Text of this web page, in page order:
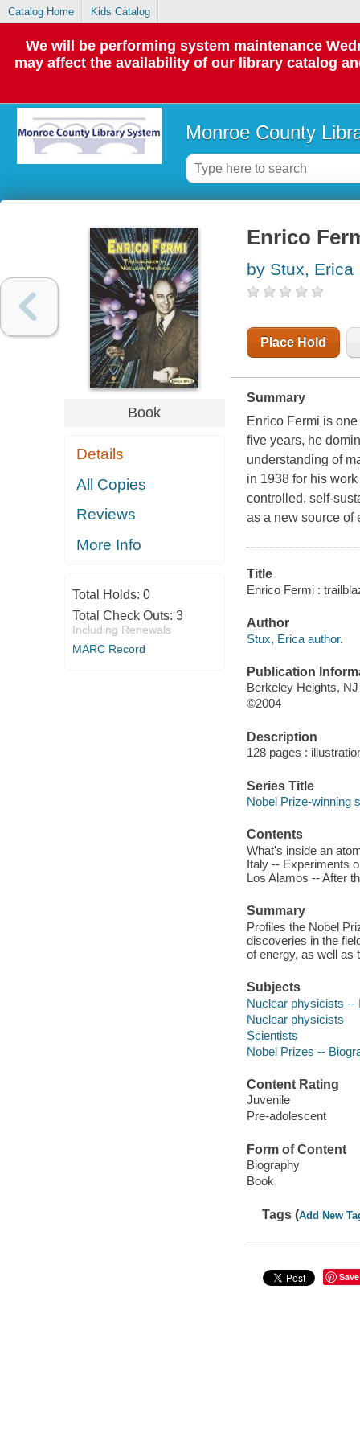
Catalog Home Kids Catalog
We will be performing system maintenance
may affect the availability of our library catalog
Monroe County
Book
Details
All Copies
Reviews
More Info
Total Holds: 0
Total Check Outs: 3
Including Renewals
MARC Record
Enrico
by Stux, Erica
Place Hold
Summary
Enrico Fermi is
five years, he
understanding of
in 1938 for his
controlled, self-
as a new source of
Title
Enrico Fermi :
Author
Stux, Erica author.
Publication
Berkeley Heights,
©2004
Description
128 pages :
Series Title
Nobel Prize-winning
Contents
What's inside an
Italy -- Experiments
Los Alamos -- After
Summary
Profiles the Nobel
discoveries in the
of energy, as well as
Subjects
Nuclear physicists --
Nuclear physicists
Scientists
Nobel Prizes --
Content Rating
Juvenile
Pre-adolescent
Form of Content
Biography
Book
Tags (Add New
Save